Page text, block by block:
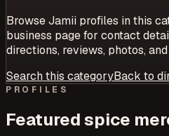
Browse Jamii profiles in this
business page for contact
directions, reviews, photos,
Search this categoryBack to
PROFILES
Featuredspice